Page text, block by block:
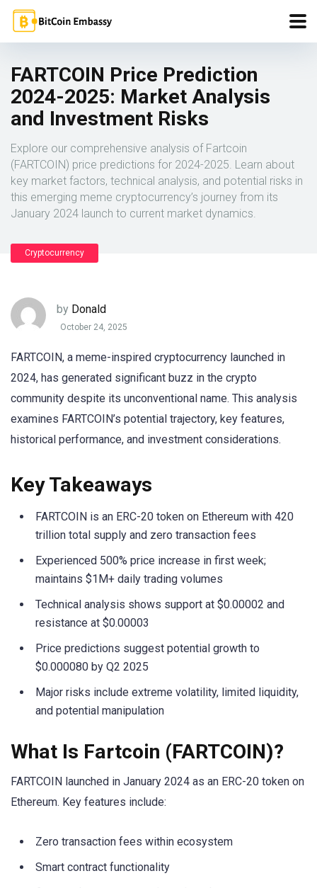
FARTCOIN Price Prediction
2024-2025: Market Analysis
and Investment Risks
Explore our comprehensive analysis of Fartcoin
(FARTCOIN) price predictions for 2024-2025. Learn about
key market factors, technical analysis, and potential risks in
this emerging meme cryptocurrency’s journey from its
January 2024 launch to current market dynamics.
Cryptocurrency
by Donald
October 24, 2025
FARTCOIN, a meme-inspired cryptocurrency launched in
2024, has generated significant buzz in the crypto
community despite its unconventional name. This analysis
examines FARTCOIN’s potential trajectory, key features,
historical performance, and investment considerations.
Key Takeaways
FARTCOIN is an ERC-20 token on Ethereum with 420
trillion total supply and zero transaction fees
Experienced 500% price increase in first week;
maintains $1M+ daily trading volumes
Technical analysis shows support at $0.00002 and
resistance at $0.00003
Price predictions suggest potential growth to
$0.000080 by Q2 2025
Major risks include extreme volatility, limited liquidity,
and potential manipulation
What Is Fartcoin (FARTCOIN)?
FARTCOIN launched in January 2024 as an ERC-20 token on
Ethereum. Key features include:
Zero transaction fees within ecosystem
Smart contract functionality